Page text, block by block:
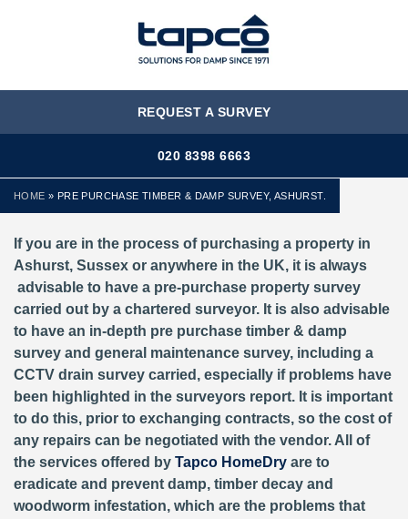
MENU
REQUEST A SURVEY
020 8398 6663
HOME » PRE PURCHASE TIMBER & DAMP SURVEY, ASHURST.
If you are in the process of purchasing a property in
Ashurst, Sussex or anywhere in the UK, it is always
advisable to have a pre-purchase property survey
carried out by a chartered surveyor. It is also advisable
to have an in-depth pre purchase timber & damp
survey and general maintenance survey, including a
CCTV drain survey carried, especially if problems have
been highlighted in the surveyors report. It is important
to do this, prior to exchanging contracts, so the cost of
any repairs can be negotiated with the vendor. All of
the services offered by Tapco HomeDry are to
eradicate and prevent damp, timber decay and
woodworm infestation, which are the problems that